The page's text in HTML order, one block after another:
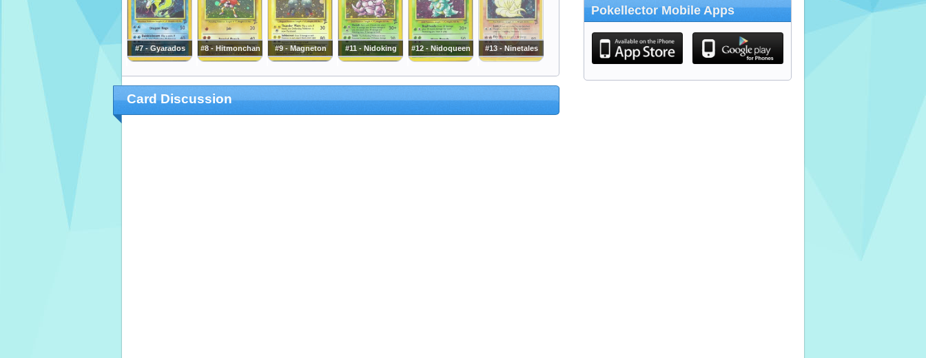
#7 - Gyarados #8 - Hitmonchan #9 - Magneton #11 - Nidoking #12 - Nidoqueen #13 - Ninetales
Card Discussion
Pokellector Mobile Apps